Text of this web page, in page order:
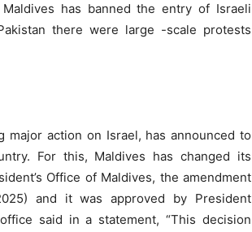
has banned the entry of Israeli
there were large -scale protests
major action on Israel, has announced to
For this, Maldives has changed its
Office of Maldives, the amendment
and it was approved by President
said in a statement, “This decision